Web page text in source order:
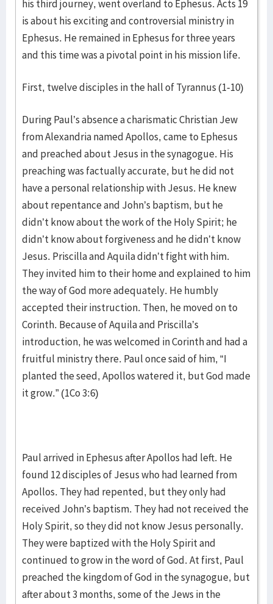
his third journey, went overland to Ephesus. Acts 19
is about his exciting and controversial ministry in
Ephesus. He remained in Ephesus for three years
and this time was a pivotal point in his mission life.
First, twelve disciples in the hall of Tyrannus (1-10)
During Paul’s absence a charismatic Christian Jew
from Alexandria named Apollos, came to Ephesus
and preached about Jesus in the synagogue. His
preaching was factually accurate, but he did not
have a personal relationship with Jesus. He knew
about repentance and John’s baptism, but he
didn’t know about the work of the Holy Spirit; he
didn’t know about forgiveness and he didn’t know
Jesus. Priscilla and Aquila didn’t fight with him.
They invited him to their home and explained to him
the way of God more adequately. He humbly
accepted their instruction. Then, he moved on to
Corinth. Because of Aquila and Priscilla’s
introduction, he was welcomed in Corinth and had a
fruitful ministry there. Paul once said of him, “I
planted the seed, Apollos watered it, but God made
it grow.” (1Co 3:6)
Paul arrived in Ephesus after Apollos had left. He
found 12 disciples of Jesus who had learned from
Apollos. They had repented, but they only had
received John’s baptism. They had not received the
Holy Spirit, so they did not know Jesus personally.
They were baptized with the Holy Spirit and
continued to grow in the word of God. At first, Paul
preached the kingdom of God in the synagogue, but
after about 3 months, some of the Jews in the